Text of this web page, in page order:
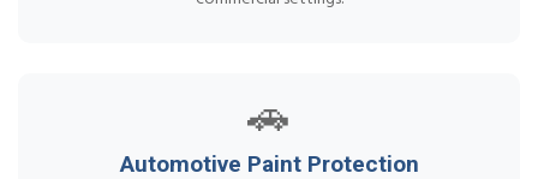
🚗
Automotive Paint Protection